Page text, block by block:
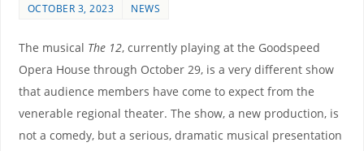
OCTOBER 3, 2023 NEWS
The musical The 12, currently playing at the Goodspeed
Opera House through October 29, is a very different show
that audience members have come to expect from the
venerable regional theater. The show, a new production, is
not a comedy, but a serious, dramatic musical presentation